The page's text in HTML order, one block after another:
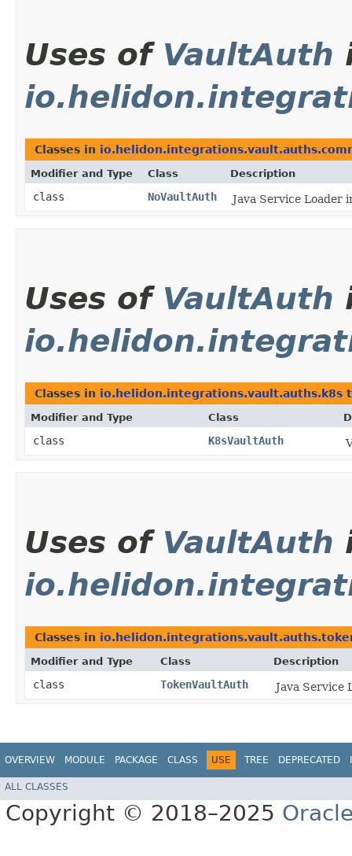
Uses of VaultAuth
Classes in
Modifier and Type Class Description
class NoVaultAuth Java Service Loader
Uses of VaultAuth
Classes in io.helidon.integrations.vault.auths.k8s
Modifier and Type Class
class K8sVaultAuth
Uses of VaultAuth
Classes in
Modifier and Type Class Description
class TokenVaultAuth Java Service
OVERVIEW MODULE PACKAGE CLASS USE TREE DEPRECATED
ALL CLASSES
Copyright © 2018–2025